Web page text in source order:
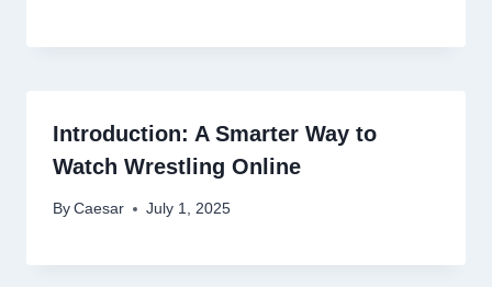
Introduction: A Smarter Way to
Watch Wrestling Online
By Caesar July 1, 2025